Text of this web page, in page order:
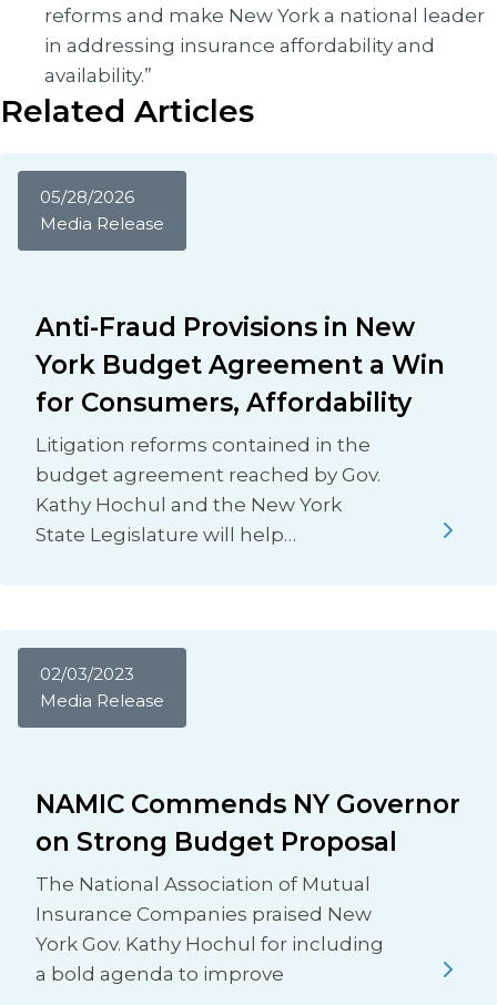
reforms and make New York a national leader
in addressing insurance affordability and
availability.”
Related Articles
05/28/2026
Media Release
Anti-Fraud Provisions in New
York Budget Agreement a Win
for Consumers, Affordability
Litigation reforms contained in the
budget agreement reached by Gov.
Kathy Hochul and the New York
State Legislature will help…
02/03/2023
Media Release
NAMIC Commends NY Governor
on Strong Budget Proposal
The National Association of Mutual
Insurance Companies praised New
York Gov. Kathy Hochul for including
a bold agenda to improve